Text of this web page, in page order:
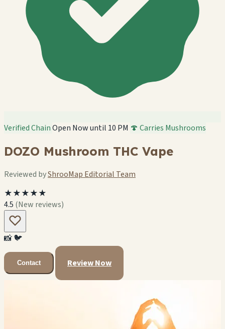
Verified ChainOpen Now until 10 PM 🍄 Carries Mushrooms
DOZO Mushroom THC Vape
Reviewed byShrooMap Editorial Team
★★★★★
4.5 (New reviews)
📸🐦
Contact Review Now